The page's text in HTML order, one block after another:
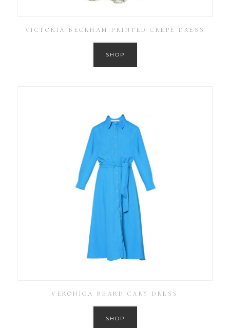
VICTORIA BECKHAM PRINTED CREPE DRESS
SHOP
VERONICA BEARD CARY DRESS
SHOP